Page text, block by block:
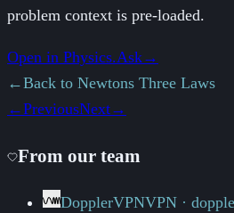
problem context is pre-loaded.
Open in Physics.Ask→
←Back to Newtons Three Laws
←PreviousNext→
From our team
DopplerVPNVPN ·